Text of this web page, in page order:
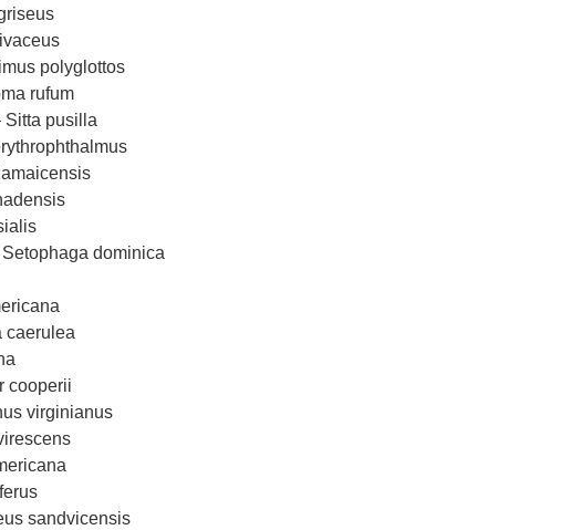
polyglottos
rufum
Sitta pusilla
dominica
caerulea
cooperii
virginianus
sandvicensis